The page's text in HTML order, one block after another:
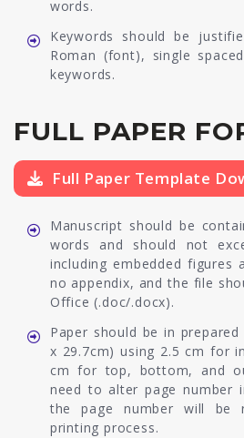
words.
Keywords should be
Roman (font), single
keywords.
FULL PAPER
Full Paper Template
Manuscript should be
words and should not
including embedded figures
no appendix, and the file
Office (.doc/.docx).
Paper should be in
x 29.7cm) using 2.5 cm for
cm for top, bottom, and
need to alter page number
the page number will be
printing process.